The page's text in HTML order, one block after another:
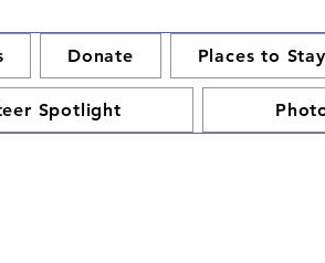
Donate Places to Stay
Spotlight